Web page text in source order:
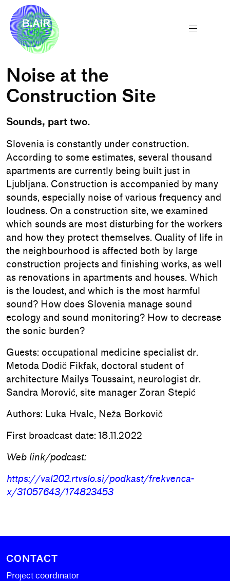
Noise at the
Construction Site
Sounds, part two.
Slovenia is constantly under construction.
According to some estimates, several thousand
apartments are currently being built just in
Ljubljana. Construction is accompanied by many
sounds, especially noise of various frequency and
loudness. On a construction site, we examined
which sounds are most disturbing for the workers
and how they protect themselves. Quality of life in
the neighbourhood is affected both by large
construction projects and finishing works, as well
as renovations in apartments and houses. Which
is the loudest, and which is the most harmful
sound? How does Slovenia manage sound
ecology and sound monitoring? How to decrease
the sonic burden?
Guests: occupational medicine specialist dr.
Metoda Dodič Fikfak, doctoral student of
architecture Mailys Toussaint, neurologist dr.
Sandra Morović, site manager Zoran Stepić
Authors: Luka Hvalc, Neža Borkovič
First broadcast date: 18.11.2022
Web link/podcast:
https://val202.rtvslo.si/podkast/frekvenca-
x/31057643/174823453
CONTACT
Project coordinator